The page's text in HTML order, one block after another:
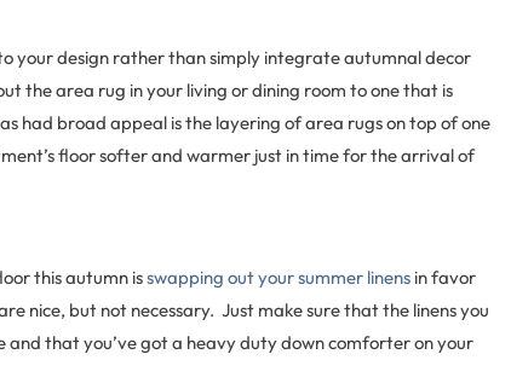
your design rather than simply integrate autumnal decor
the area rug in your living or dining room to one that is
had broad appeal is the layering of area rugs on top of one
floor softer and warmer just in time for the arrival of
this autumn isswapping out your summer linens in favor
nice, but not necessary. Just make sure that the linens you
and that you’ve got a heavy duty down comforter on your